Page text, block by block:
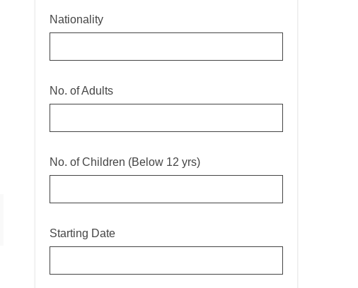
Nationality
No. of Adults
No. of Children (Below 12 yrs)
Starting Date